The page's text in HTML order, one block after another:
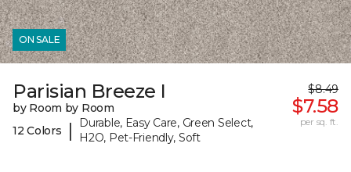
ON SALE
Parisian Breeze I
by Room by Room
12 Colors
|
Durable, Easy Care, Green Select,
H2O, Pet-Friendly, Soft
$8.49
$7.58
per sq. ft.